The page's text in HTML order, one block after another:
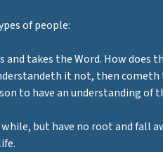
of people:
takes the Word. How does
it not, then cometh
to have an understanding of
but have no root and